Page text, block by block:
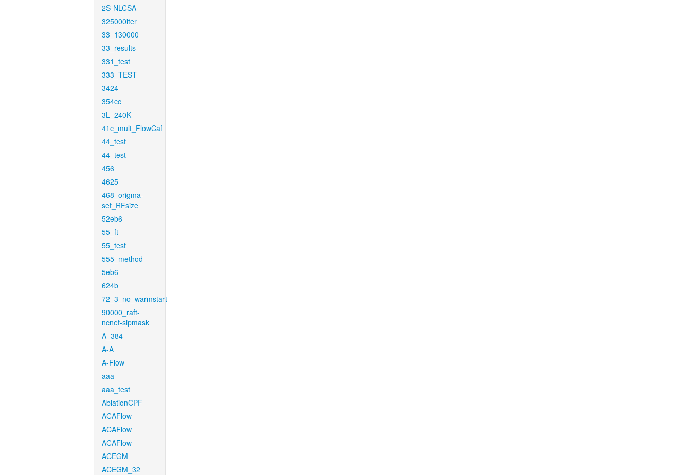
2S-NLCSA
325000iter
33_130000
33_results
331_test
333_TEST
3424
354cc
3L_240K
41c_mult_FlowCaf
44_test
44_test
456
4625
468_origma-
set_RFsize
52eb6
55_ft
55_test
555_method
5eb6
624b
72_3_no_warmstart
90000_raft-
ncnet-sipmask
A_384
A-A
A-Flow
aaa
aaa_test
AblationCPF
ACAFlow
ACAFlow
ACAFlow
ACEGM
ACEGM_32